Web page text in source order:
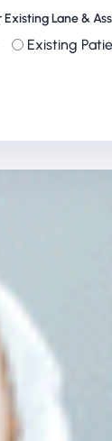
Existing Lane &
Existing